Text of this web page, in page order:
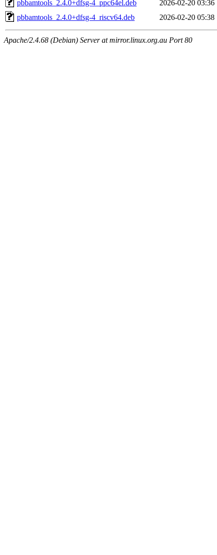
pbbamtools_2.4.0+dfsg-4_ppc64el.deb 2026-02-20 03:36
pbbamtools_2.4.0+dfsg-4_riscv64.deb
2026-02-20 05:38
Apache/2.4.68 (Debian) Server at mirror.linux.org.au Port 80